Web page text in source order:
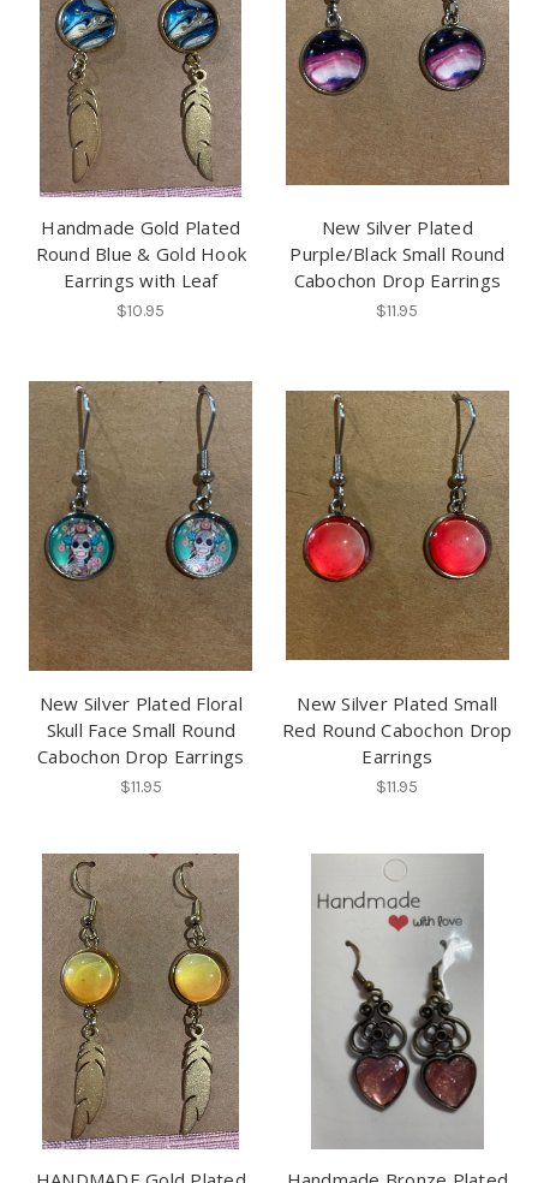
Handmade Gold Plated
Round Blue & Gold Hook
Earrings with Leaf
$10.95
New Silver Plated
Purple/Black Small Round
Cabochon Drop Earrings
$11.95
New Silver Plated Floral
Skull Face Small Round
Cabochon Drop Earrings
$11.95
New Silver Plated Small
Red Round Cabochon Drop
Earrings
$11.95